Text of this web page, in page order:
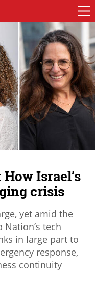
Israel’s
crisis
yet amid the
tech
in large part to
response,
continuity